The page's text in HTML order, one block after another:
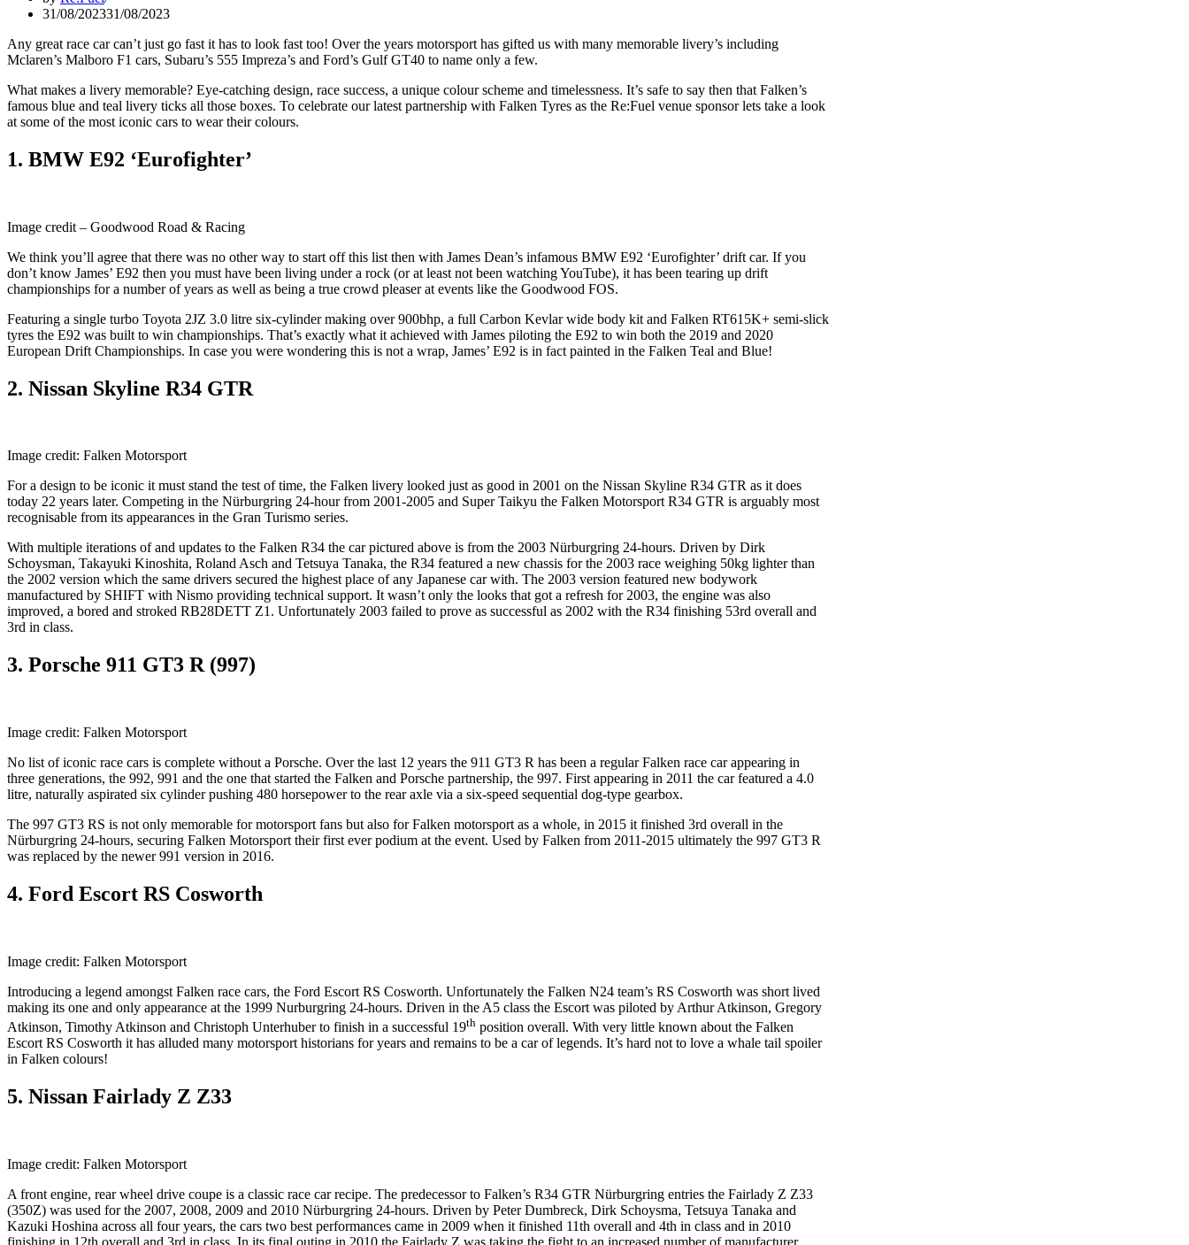
31/08/202331/08/2023
Any great race car can’t just go fast it has to look fast too! Over the years motorsport has gifted us with many memorable livery’s including
Mclaren’s Malboro F1 cars, Subaru’s 555 Impreza’s and Ford’s Gulf GT40 to name only a few.
What makes a livery memorable? Eye-catching design, race success, a unique colour scheme and timelessness. It’s safe to say then that Falken’s
famous blue and teal livery ticks all those boxes. To celebrate our latest partnership with Falken Tyres as the Re:Fuel venue sponsor lets take a look
at some of the most iconic cars to wear their colours.
1. BMW E92 ‘Eurofighter’
Image credit – Goodwood Road & Racing
We think you’ll agree that there was no other way to start off this list then with James Dean’s infamous BMW E92 ‘Eurofighter’ drift car. If you
don’t know James’ E92 then you must have been living under a rock (or at least not been watching YouTube), it has been tearing up drift
championships for a number of years as well as being a true crowd pleaser at events like the Goodwood FOS.
Featuring a single turbo Toyota 2JZ 3.0 litre six-cylinder making over 900bhp, a full Carbon Kevlar wide body kit and Falken RT615K+ semi-slick
tyres the E92 was built to win championships. That’s exactly what it achieved with James piloting the E92 to win both the 2019 and 2020
European Drift Championships. In case you were wondering this is not a wrap, James’ E92 is in fact painted in the Falken Teal and Blue!
2. Nissan Skyline R34 GTR
Image credit: Falken Motorsport
For a design to be iconic it must stand the test of time, the Falken livery looked just as good in 2001 on the Nissan Skyline R34 GTR as it does
today 22 years later. Competing in the Nürburgring 24-hour from 2001-2005 and Super Taikyu the Falken Motorsport R34 GTR is arguably most
recognisable from its appearances in the Gran Turismo series.
With multiple iterations of and updates to the Falken R34 the car pictured above is from the 2003 Nürburgring 24-hours. Driven by Dirk
Schoysman, Takayuki Kinoshita, Roland Asch and Tetsuya Tanaka, the R34 featured a new chassis for the 2003 race weighing 50kg lighter than
the 2002 version which the same drivers secured the highest place of any Japanese car with. The 2003 version featured new bodywork
manufactured by SHIFT with Nismo providing technical support. It wasn’t only the looks that got a refresh for 2003, the engine was also
improved, a bored and stroked RB28DETT Z1. Unfortunately 2003 failed to prove as successful as 2002 with the R34 finishing 53rd overall and
3rd in class.
3. Porsche 911 GT3 R (997)
Image credit: Falken Motorsport
No list of iconic race cars is complete without a Porsche. Over the last 12 years the 911 GT3 R has been a regular Falken race car appearing in
three generations, the 992, 991 and the one that started the Falken and Porsche partnership, the 997. First appearing in 2011 the car featured a 4.0
litre, naturally aspirated six cylinder pushing 480 horsepower to the rear axle via a six-speed sequential dog-type gearbox.
The 997 GT3 RS is not only memorable for motorsport fans but also for Falken motorsport as a whole, in 2015 it finished 3rd overall in the
Nürburgring 24-hours, securing Falken Motorsport their first ever podium at the event. Used by Falken from 2011-2015 ultimately the 997 GT3 R
was replaced by the newer 991 version in 2016.
4. Ford Escort RS Cosworth
Image credit: Falken Motorsport
Introducing a legend amongst Falken race cars, the Ford Escort RS Cosworth. Unfortunately the Falken N24 team’s RS Cosworth was short lived
making its one and only appearance at the 1999 Nurburgring 24-hours. Driven in the A5 class the Escort was piloted by Arthur Atkinson, Gregory
Atkinson, Timothy Atkinson and Christoph Unterhuber to finish in a successful 19th position overall. With very little known about the Falken
Escort RS Cosworth it has alluded many motorsport historians for years and remains to be a car of legends. It’s hard not to love a whale tail spoiler
in Falken colours!
5. Nissan Fairlady Z Z33
Image credit: Falken Motorsport
A front engine, rear wheel drive coupe is a classic race car recipe. The predecessor to Falken’s R34 GTR Nürburgring entries the Fairlady Z Z33
(350Z) was used for the 2007, 2008, 2009 and 2010 Nürburgring 24-hours. Driven by Peter Dumbreck, Dirk Schoysma, Tetsuya Tanaka and
Kazuki Hoshina across all four years, the cars two best performances came in 2009 when it finished 11th overall and 4th in class and in 2010